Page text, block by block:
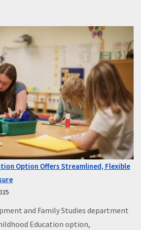
Option Offers Streamlined, Flexible
and Family Studies department
Education option,